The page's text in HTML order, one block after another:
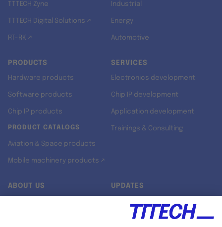
TTTECH Zyne
TTTECH Digital Solutions ↗
RT-RK ↗
Industrial
Energy
Automotive
PRODUCTS
Hardware products
Software products
Chip IP products
PRODUCT CATALOGS
Aviation & Space products
Mobile machinery products ↗
SERVICES
Electronics development
Chip IP development
Application development
Trainings & Consulting
ABOUT US UPDATES